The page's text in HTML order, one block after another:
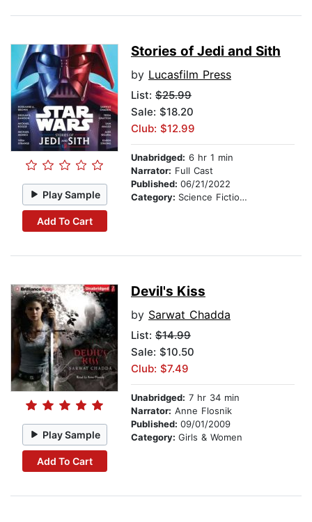
Play Sample
Add To Cart
Stories of Jedi and Sith
by Lucasfilm Press
List: $25.99
Sale: $18.20
Club: $12.99
Unabridged: 6 hr 1 min
Narrator: Full Cast
Published: 06/21/2022
Category: Science Fiction Stories
Play Sample
Add To Cart
Devil's Kiss
by Sarwat Chadda
List: $14.99
Sale: $10.50
Club: $7.49
Unabridged: 7 hr 34 min
Narrator: Anne Flosnik
Published: 09/01/2009
Category: Girls & Women